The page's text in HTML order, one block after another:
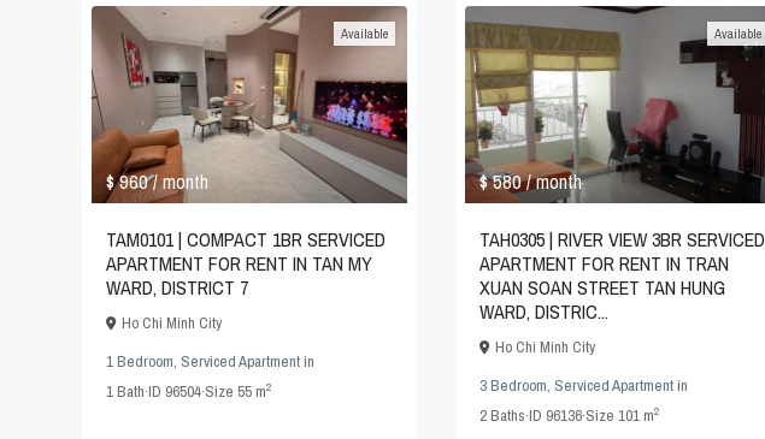
$ 960/ month
Available
TAM0101 | COMPACT 1BR SERVICED
APARTMENT FOR RENT IN TAN MY
WARD, DISTRICT 7
Ho Chi Minh City
1 Bedroom, Serviced Apartmentin
1Bath·ID 96504·Size 55 m2
$ 580/ month
Available
TAH0305 | RIVER VIEW 3BR SERVICED
APARTMENT FOR RENT IN TRAN
XUAN SOAN STREET TAN HUNG
WARD, DISTRIC...
Ho Chi Minh City
3 Bedroom, Serviced Apartmentin
2Baths·ID 96136·Size 101 m2